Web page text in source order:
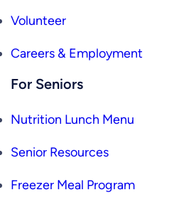
Volunteer
Careers & Employment
For Seniors
Nutrition Lunch Menu
Senior Resources
Freezer Meal Program